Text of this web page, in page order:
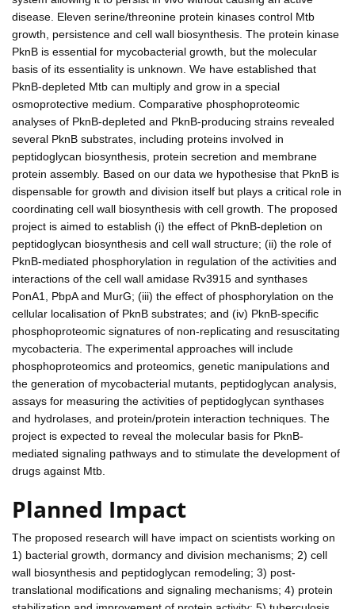
disease. Eleven serine/threonine protein kinases control Mtb
growth, persistence and cell wall biosynthesis. The protein kinase
PknB is essential for mycobacterial growth, but the molecular
basis of its essentiality is unknown. We have established that
PknB-depleted Mtb can multiply and grow in a special
osmoprotective medium. Comparative phosphoproteomic
analyses of PknB-depleted and PknB-producing strains revealed
several PknB substrates, including proteins involved in
peptidoglycan biosynthesis, protein secretion and membrane
protein assembly. Based on our data we hypothesise that PknB is
dispensable for growth and division itself but plays a critical role in
coordinating cell wall biosynthesis with cell growth. The proposed
project is aimed to establish (i) the effect of PknB-depletion on
peptidoglycan biosynthesis and cell wall structure; (ii) the role of
PknB-mediated phosphorylation in regulation of the activities and
interactions of the cell wall amidase Rv3915 and synthases
PonA1, PbpA and MurG; (iii) the effect of phosphorylation on the
cellular localisation of PknB substrates; and (iv) PknB-specific
phosphoproteomic signatures of non-replicating and resuscitating
mycobacteria. The experimental approaches will include
phosphoproteomics and proteomics, genetic manipulations and
the generation of mycobacterial mutants, peptidoglycan analysis,
assays for measuring the activities of peptidoglycan synthases
and hydrolases, and protein/protein interaction techniques. The
project is expected to reveal the molecular basis for PknB-
mediated signaling pathways and to stimulate the development of
drugs against Mtb.
Planned Impact
The proposed research will have impact on scientists working on
1) bacterial growth, dormancy and division mechanisms; 2) cell
wall biosynthesis and peptidoglycan remodeling; 3) post-
translational modifications and signaling mechanisms; 4) protein